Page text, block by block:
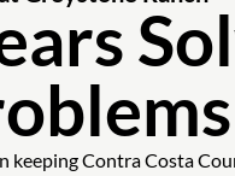
keeping Contra Costa